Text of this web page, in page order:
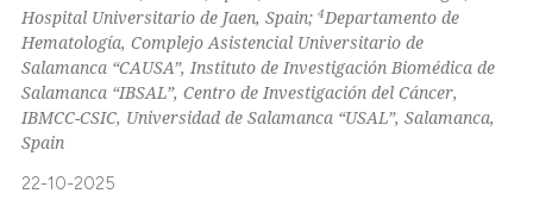
atscite.ai
shows how a scientific paper
been cited by providing the
of the citation, a
describing whether
Hospital Universitario de Jaen, Spain;4Departamento de
Hematología, Complejo Asistencial Universitario de
Salamanca “CAUSA”, Instituto de Investigación Biomédica de
Salamanca “IBSAL”, Centro de Investigación del Cáncer,
IBMCC-CSIC, Universidad de Salamanca “USAL”, Salamanca,
Spain
22-10-2025